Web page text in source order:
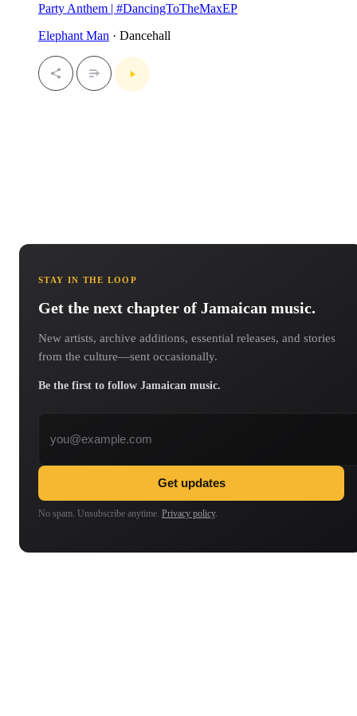
Party Anthem | #DancingToTheMaxEP
Elephant Man · Dancehall
STAY IN THE LOOP
Get the next chapter of Jamaican music.
New artists, archive additions, essential releases, and stories
from the culture—sent occasionally.
Be the first to follow Jamaican music.
Get updates
No spam. Unsubscribe anytime. Privacy policy.